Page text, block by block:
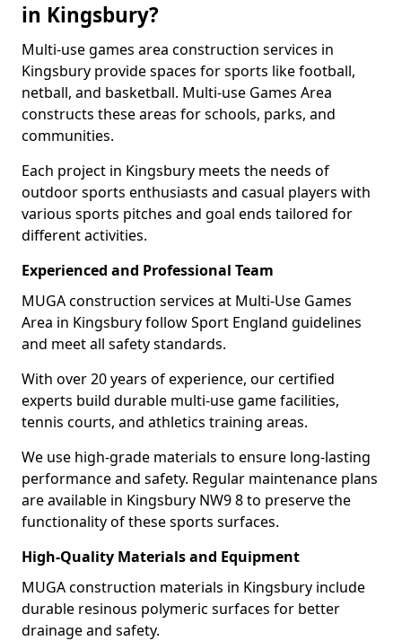
in Kingsbury?
Multi-use games area construction services in
Kingsbury provide spaces for sports like football,
netball, and basketball. Multi-use Games Area
constructs these areas for schools, parks, and
communities.
Each project in Kingsbury meets the needs of
outdoor sports enthusiasts and casual players with
various sports pitches and goal ends tailored for
different activities.
Experienced and Professional Team
MUGA construction services at Multi-Use Games
Area in Kingsbury follow Sport England guidelines
and meet all safety standards.
With over 20 years of experience, our certified
experts build durable multi-use game facilities,
tennis courts, and athletics training areas.
We use high-grade materials to ensure long-lasting
performance and safety. Regular maintenance plans
are available in Kingsbury NW9 8 to preserve the
functionality of these sports surfaces.
High-Quality Materials and Equipment
MUGA construction materials in Kingsbury include
durable resinous polymeric surfaces for better
drainage and safety.